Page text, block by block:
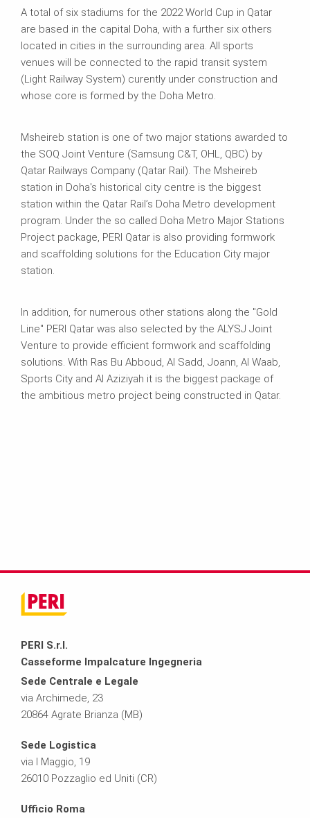
A total of six stadiums for the 2022 World Cup in Qatar
are based in the capital Doha, with a further six others
located in cities in the surrounding area. All sports
venues will be connected to the rapid transit system
(Light Railway System) curently under construction and
whose core is formed by the Doha Metro.
Msheireb station is one of two major stations awarded to
the SOQ Joint Venture (Samsung C&T, OHL, QBC) by
Qatar Railways Company (Qatar Rail). The Msheireb
station in Doha's historical city centre is the biggest
station within the Qatar Rail’s Doha Metro development
program. Under the so called Doha Metro Major Stations
Project package, PERI Qatar is also providing formwork
and scaffolding solutions for the Education City major
station.
In addition, for numerous other stations along the "Gold
Line" PERI Qatar was also selected by the ALYSJ Joint
Venture to provide efficient formwork and scaffolding
solutions. With Ras Bu Abboud, Al Sadd, Joann, Al Waab,
Sports City and Al Aziziyah it is the biggest package of
the ambitious metro project being constructed in Qatar.
PERI S.r.l.
Casseforme Impalcature Ingegneria
Sede Centrale e Legale
via Archimede, 23
20864 Agrate Brianza (MB)
Sede Logistica
via I Maggio, 19
26010 Pozzaglio ed Uniti (CR)
Ufficio Roma